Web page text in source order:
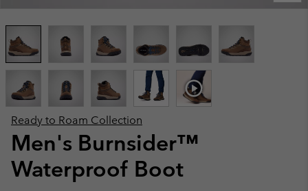
Ready to Roam Collection
Men's Burnsider™
Waterproof Boot